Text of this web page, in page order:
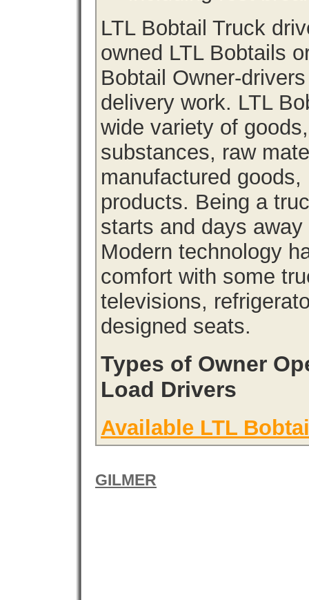
LTL Bobtail Truck
owned LTL Bobtails
Bobtail Owner-
delivery work. LTL
wide variety of
substances, raw
manufactured
products. Being a
starts and days
Modern technology
comfort with some
televisions,
designed seats.
Types of Owner
Load Drivers
Available LTL
GILMER